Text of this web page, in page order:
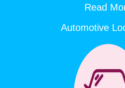
Read
Automotive